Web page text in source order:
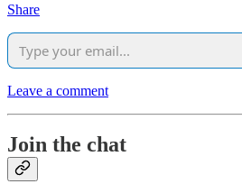
Share
Leave a comment
Join the chat